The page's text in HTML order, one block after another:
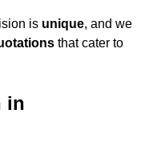
is unique, and we
that cater to
in